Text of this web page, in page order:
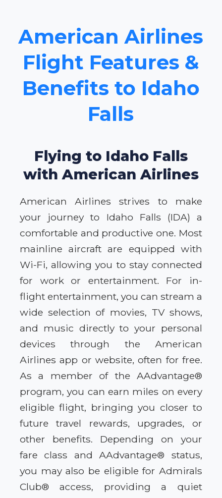
American Airlines
Flight Features &
Benefits to Idaho
Falls
Flying to Idaho Falls
with American Airlines
American Airlines strives to make
your journey to Idaho Falls (IDA) a
comfortable and productive one. Most
mainline aircraft are equipped with
Wi-Fi, allowing you to stay connected
for work or entertainment. For in-
flight entertainment, you can stream a
wide selection of movies, TV shows,
and music directly to your personal
devices through the American
Airlines app or website, often for free.
As a member of the AAdvantage®
program, you can earn miles on every
eligible flight, bringing you closer to
future travel rewards, upgrades, or
other benefits. Depending on your
fare class and AAdvantage® status,
you may also be eligible for Admirals
Club® access, providing a quiet